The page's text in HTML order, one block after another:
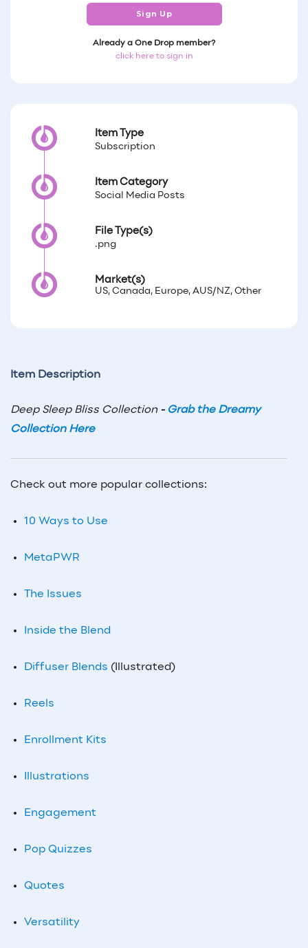
Sign Up
Already a One Drop member?
click here to sign in
Item Type
Subscription
Item Category
Social Media Posts
File Type(s)
.png
Market(s)
US, Canada, Europe, AUS/NZ, Other
Item Description
Deep Sleep Bliss Collection- Grab the Dreamy
Collection Here
Check out more popular collections:
10 Ways to Use
MetaPWR
The Issues
Inside the Blend
Diffuser Blends (Illustrated)
Reels
Enrollment Kits
Illustrations
Engagement
Pop Quizzes
Quotes
Versatility